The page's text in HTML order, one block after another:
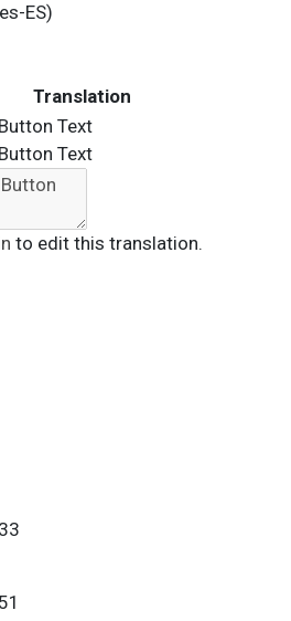
ES)
Translation
Text
Text
to edit this translation.